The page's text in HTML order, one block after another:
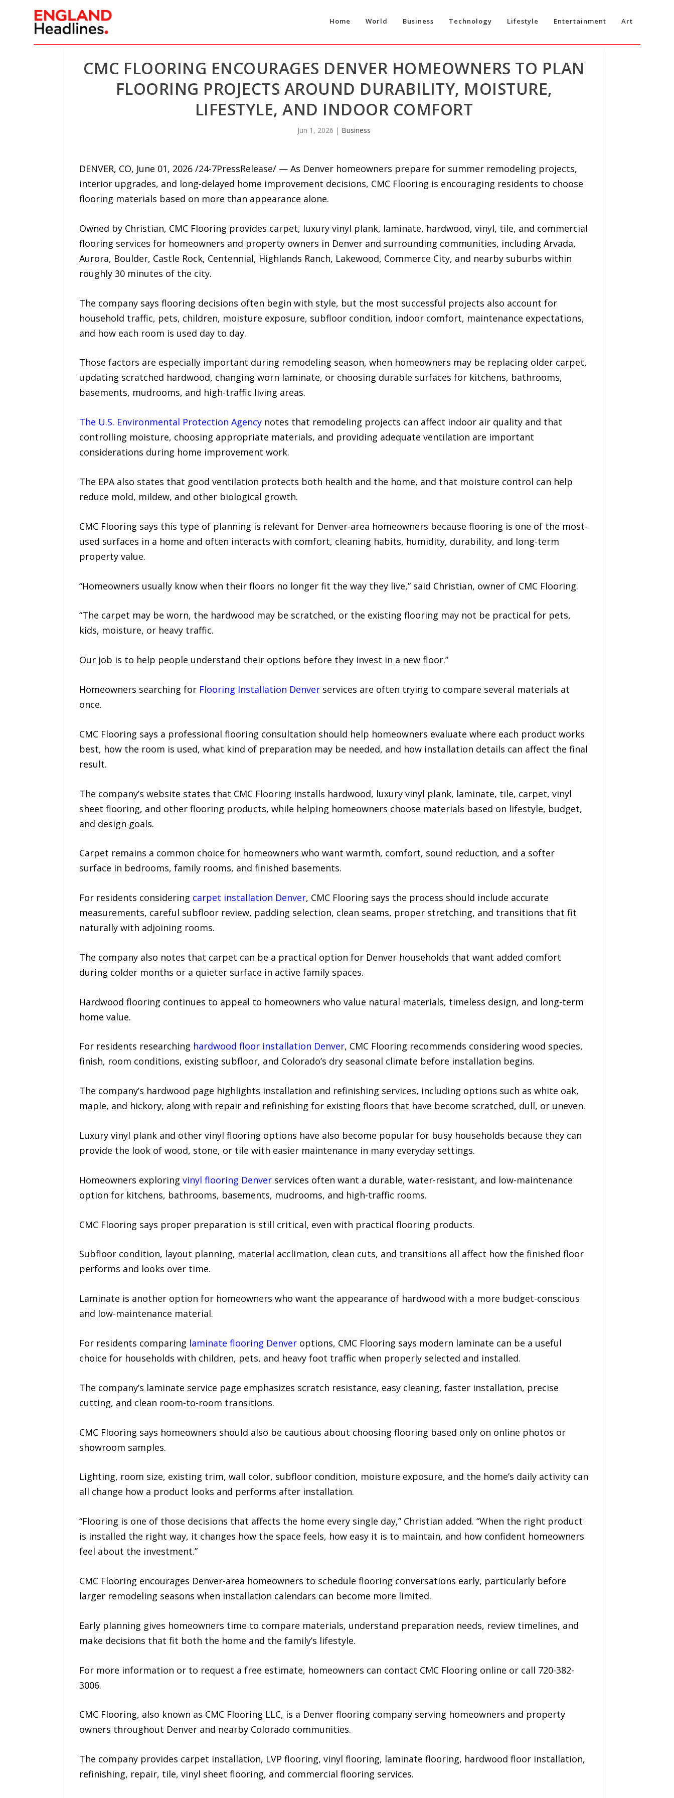
Home World Business Technology Lifestyle Entertainment Art
CMC FLOORING ENCOURAGES DENVER HOMEOWNERS TO PLAN
FLOORING PROJECTS AROUND DURABILITY, MOISTURE,
LIFESTYLE, AND INDOOR COMFORT
Jun 1, 2026 | Business
DENVER, CO, June 01, 2026 /24-7PressRelease/ — As Denver homeowners prepare for summer remodeling projects,
interior upgrades, and long-delayed home improvement decisions, CMC Flooring is encouraging residents to choose
flooring materials based on more than appearance alone.
Owned by Christian, CMC Flooring provides carpet, luxury vinyl plank, laminate, hardwood, vinyl, tile, and commercial
flooring services for homeowners and property owners in Denver and surrounding communities, including Arvada,
Aurora, Boulder, Castle Rock, Centennial, Highlands Ranch, Lakewood, Commerce City, and nearby suburbs within
roughly 30 minutes of the city.
The company says flooring decisions often begin with style, but the most successful projects also account for
household traffic, pets, children, moisture exposure, subfloor condition, indoor comfort, maintenance expectations,
and how each room is used day to day.
Those factors are especially important during remodeling season, when homeowners may be replacing older carpet,
updating scratched hardwood, changing worn laminate, or choosing durable surfaces for kitchens, bathrooms,
basements, mudrooms, and high-traffic living areas.
The U.S. Environmental Protection Agencynotes that remodeling projects can affect indoor air quality and that
controlling moisture, choosing appropriate materials, and providing adequate ventilation are important
considerations during home improvement work.
The EPA also states that good ventilation protects both health and the home, and that moisture control can help
reduce mold, mildew, and other biological growth.
CMC Flooring says this type of planning is relevant for Denver-area homeowners because flooring is one of the most-
used surfaces in a home and often interacts with comfort, cleaning habits, humidity, durability, and long-term
property value.
“Homeowners usually know when their floors no longer fit the way they live,” said Christian, owner of CMC Flooring.
“The carpet may be worn, the hardwood may be scratched, or the existing flooring may not be practical for pets,
kids, moisture, or heavy traffic.
Our job is to help people understand their options before they invest in a new floor.”
Homeowners searching for Flooring Installation Denverservices are often trying to compare several materials at
once.
CMC Flooring says a professional flooring consultation should help homeowners evaluate where each product works
best, how the room is used, what kind of preparation may be needed, and how installation details can affect the final
result.
The company’s website states that CMC Flooring installs hardwood, luxury vinyl plank, laminate, tile, carpet, vinyl
sheet flooring, and other flooring products, while helping homeowners choose materials based on lifestyle, budget,
and design goals.
Carpet remains a common choice for homeowners who want warmth, comfort, sound reduction, and a softer
surface in bedrooms, family rooms, and finished basements.
For residents considering carpet installation Denver, CMC Flooring says the process should include accurate
measurements, careful subfloor review, padding selection, clean seams, proper stretching, and transitions that fit
naturally with adjoining rooms.
The company also notes that carpet can be a practical option for Denver households that want added comfort
during colder months or a quieter surface in active family spaces.
Hardwood flooring continues to appeal to homeowners who value natural materials, timeless design, and long-term
home value.
For residents researching hardwood floor installation Denver, CMC Flooring recommends considering wood species,
finish, room conditions, existing subfloor, and Colorado’s dry seasonal climate before installation begins.
The company’s hardwood page highlights installation and refinishing services, including options such as white oak,
maple, and hickory, along with repair and refinishing for existing floors that have become scratched, dull, or uneven.
Luxury vinyl plank and other vinyl flooring options have also become popular for busy households because they can
provide the look of wood, stone, or tile with easier maintenance in many everyday settings.
Homeowners exploring vinyl flooring Denverservices often want a durable, water-resistant, and low-maintenance
option for kitchens, bathrooms, basements, mudrooms, and high-traffic rooms.
CMC Flooring says proper preparation is still critical, even with practical flooring products.
Subfloor condition, layout planning, material acclimation, clean cuts, and transitions all affect how the finished floor
performs and looks over time.
Laminate is another option for homeowners who want the appearance of hardwood with a more budget-conscious
and low-maintenance material.
For residents comparing laminate flooring Denveroptions, CMC Flooring says modern laminate can be a useful
choice for households with children, pets, and heavy foot traffic when properly selected and installed.
The company’s laminate service page emphasizes scratch resistance, easy cleaning, faster installation, precise
cutting, and clean room-to-room transitions.
CMC Flooring says homeowners should also be cautious about choosing flooring based only on online photos or
showroom samples.
Lighting, room size, existing trim, wall color, subfloor condition, moisture exposure, and the home’s daily activity can
all change how a product looks and performs after installation.
“Flooring is one of those decisions that affects the home every single day,” Christian added. “When the right product
is installed the right way, it changes how the space feels, how easy it is to maintain, and how confident homeowners
feel about the investment.”
CMC Flooring encourages Denver-area homeowners to schedule flooring conversations early, particularly before
larger remodeling seasons when installation calendars can become more limited.
Early planning gives homeowners time to compare materials, understand preparation needs, review timelines, and
make decisions that fit both the home and the family’s lifestyle.
For more information or to request a free estimate, homeowners can contact CMC Flooring online or call 720-382-
3006.
CMC Flooring, also known as CMC Flooring LLC, is a Denver flooring company serving homeowners and property
owners throughout Denver and nearby Colorado communities.
The company provides carpet installation, LVP flooring, vinyl flooring, laminate flooring, hardwood floor installation,
refinishing, repair, tile, vinyl sheet flooring, and commercial flooring services.